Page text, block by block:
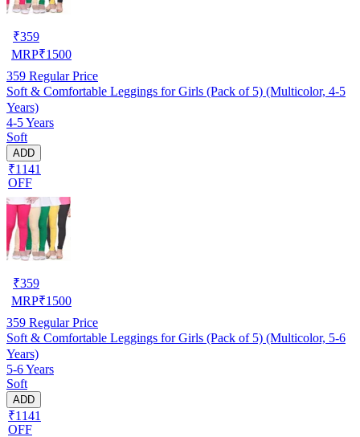
₹359
MRP₹1500
359 Regular Price
Soft & Comfortable Leggings for Girls (Pack of 5) (Multicolor, 4-5
Years)
4-5 Years
Soft
ADD
₹1141
OFF
₹359
MRP₹1500
359 Regular Price
Soft & Comfortable Leggings for Girls (Pack of 5) (Multicolor, 5-6
Years)
5-6 Years
Soft
ADD
₹1141
OFF